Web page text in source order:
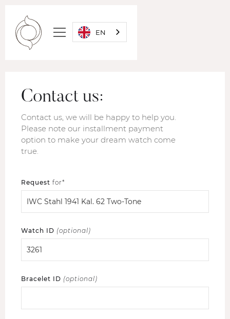
EN
Contact us:
Contact us, we will be happy to help you.
Please note our installment payment
option to make your dream watch come
true.
Request for*
Watch ID (optional)
Bracelet ID (optional)